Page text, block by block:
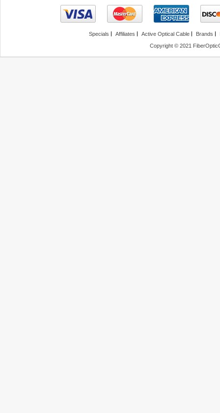
Specials Affiliates Active Optical Cable Brands
Copyright © 2021